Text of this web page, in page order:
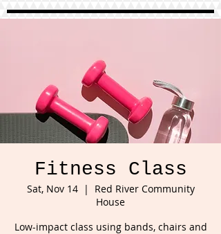
Fitness Class
Sat, Nov 14
  |
Red River Community
House
Low-impact class using bands, chairs and